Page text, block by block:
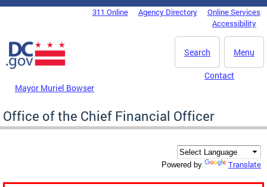
Skip to main content
DC Agency Top Menu311 Online Agency Directory
Online Services
Accessibility
Menu
Search
Mayor Muriel Bowser
Contact
Office of the Chief Financial Officer
Powered by Translate